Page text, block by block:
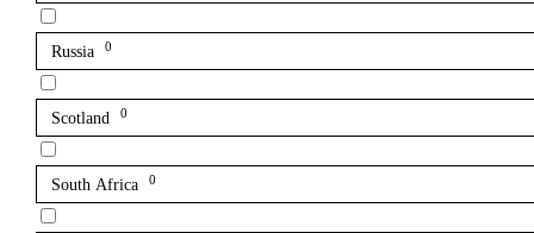
Russia 0
Scotland 0
South Africa 0